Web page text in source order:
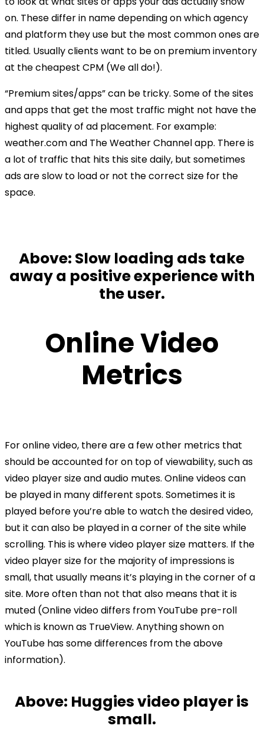
on. These differ in name depending on which agency
and platform they use but the most common ones are
titled. Usually clients want to be on premium inventory
at the cheapest CPM (We all do!).
“Premium sites/apps” can be tricky. Some of the sites
and apps that get the most traffic might not have the
highest quality of ad placement. For example:
weather.com and The Weather Channel app. There is
a lot of traffic that hits this site daily, but sometimes
ads are slow to load or not the correct size for the
space.
Above: Slow loading ads take
away a positive experience with
the user.
Online Video
Metrics
For online video, there are a few other metrics that
should be accounted for on top of viewability, such as
video player size and audio mutes. Online videos can
be played in many different spots. Sometimes it is
played before you’re able to watch the desired video,
but it can also be played in a corner of the site while
scrolling. This is where video player size matters. If the
video player size for the majority of impressions is
small, that usually means it’s playing in the corner of a
site. More often than not that also means that it is
muted (Online video differs from YouTube pre-roll
which is known as TrueView. Anything shown on
YouTube has some differences from the above
information).
Above: Huggies video player is
small.